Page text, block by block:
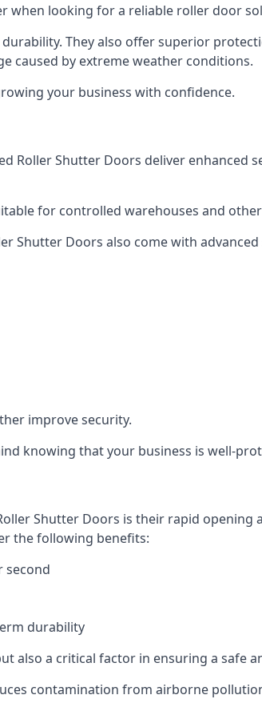
when looking for a reliable roller door
They also offer superior
caused by extreme weather conditions.
your business with confidence.
Roller Shutter Doors deliver
for controlled warehouses and
Shutter Doors also come with
improve security.
knowing that your business is well-
Shutter Doors is their rapid
the following benefits:
second
durability
also a critical factor in ensuring a safe
contamination from airborne